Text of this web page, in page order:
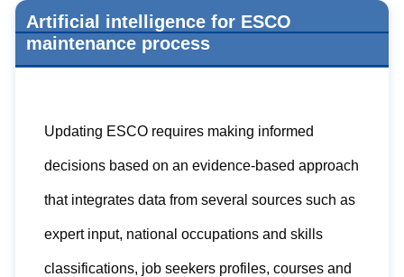
Artificial intelligence for ESCO
maintenance process
Updating ESCO requires making informed
decisions based on an evidence-based approach
that integrates data from several sources such as
expert input, national occupations and skills
classifications, job seekers profiles, courses and